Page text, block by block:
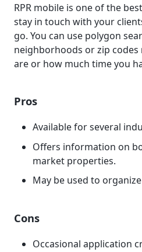
RPR mobile is one of the
stay in touch with your
go. You can use polygon
neighborhoods or zip
are or how much time you
Pros
Available for several
Offers information on
market properties.
May be used to
Cons
Occasional application